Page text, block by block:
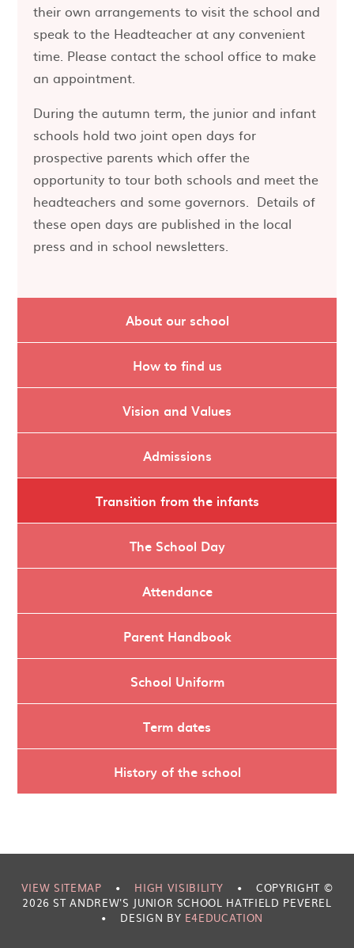
their own arrangements to visit the school and
speak to the Headteacher at any convenient
time. Please contact the school office to make
an appointment.
During the autumn term, the junior and infant
schools hold two joint open days for
prospective parents which offer the
opportunity to tour both schools and meet the
headteachers and some governors. Details of
these open days are published in the local
press and in school newsletters.
About our school
How to find us
Vision and Values
Admissions
Transition from the infants
The School Day
Attendance
Parent Handbook
School Uniform
Term dates
History of the school
VIEW SITEMAP • HIGH VISIBILITY •
COPYRIGHT ©
2026 ST ANDREW'S JUNIOR SCHOOL HATFIELD PEVEREL
•
DESIGN BY E4EDUCATION